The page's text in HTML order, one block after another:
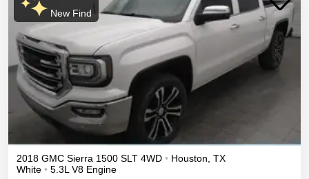
New Find
2018 GMC Sierra 1500 SLT 4WD • Houston, TX
White • 5.3L V8 Engine